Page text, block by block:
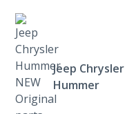
Jeep Chrysler
Hummer